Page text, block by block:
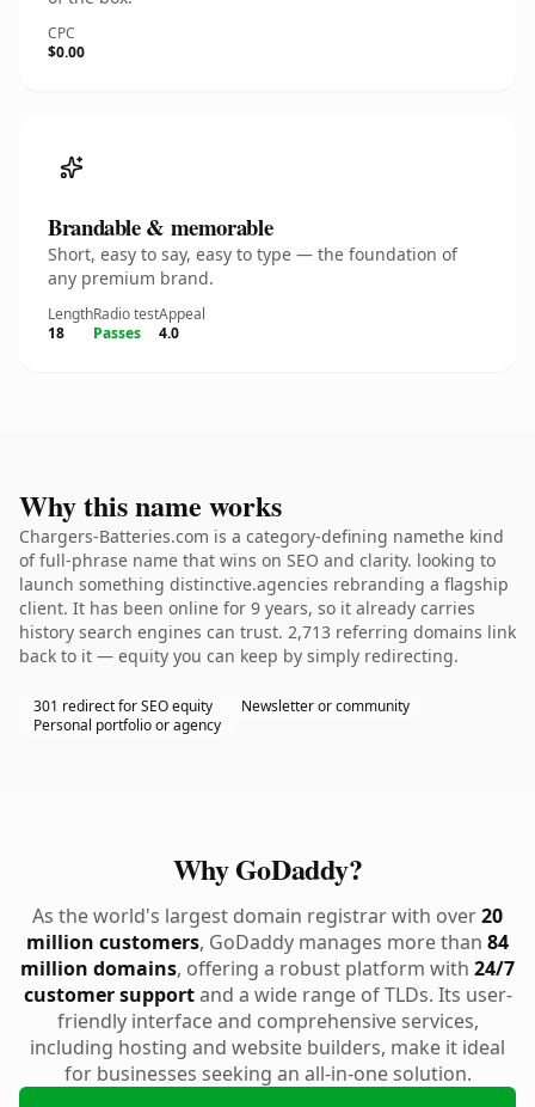
CPC
$0.00
Brandable & memorable
Short, easy to say, easy to type — the foundation of
any premium brand.
Length
18
Radio test
Passes
Appeal
4.0
Why this name works
Chargers-Batteries.com is a category-defining namethe kind
of full-phrase name that wins on SEO and clarity. looking to
launch something distinctive.agencies rebranding a flagship
client. It has been online for 9 years, so it already carries
history search engines can trust. 2,713 referring domains link
back to it — equity you can keep by simply redirecting.
301 redirect for SEO equity
Newsletter or community
Personal portfolio or agency
Why GoDaddy?
As the world's largest domain registrar with over20
million customers, GoDaddy manages more than 84
million domains, offering a robust platform with 24/7
customer supportand a wide range of TLDs. Its user-
friendly interface and comprehensive services,
including hosting and website builders, make it ideal
for businesses seeking an all-in-one solution.